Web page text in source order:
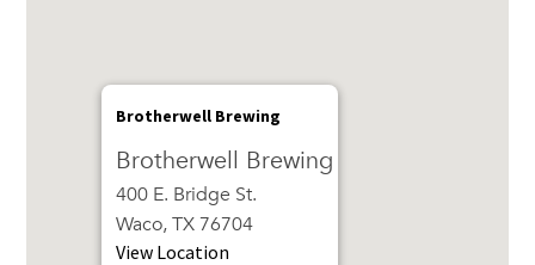
Brotherwell Brewing
Brotherwell Brewing
400 E. Bridge St.
Waco, TX 76704
View Location